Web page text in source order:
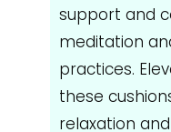
support and
meditation
practices.
these
relaxation